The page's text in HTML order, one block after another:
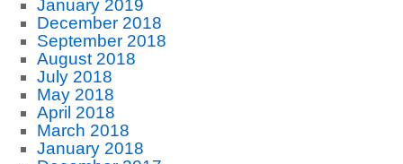
January 2019
December 2018
September 2018
August 2018
July 2018
May 2018
April 2018
March 2018
January 2018